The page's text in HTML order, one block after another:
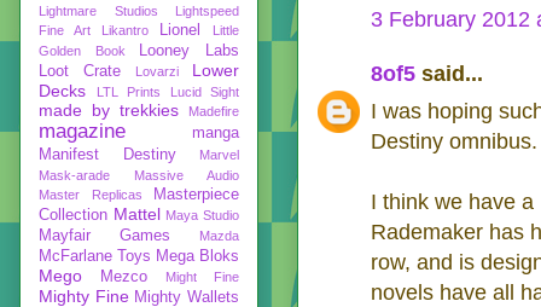
3 February 2012
8of5 said...
I was hoping
Destiny
I think we have
Rademaker has
row, and is
novels have all
Lightmare Studios
Lightspeed
Fine Art
Likantro Lionel
Little
Golden Book
Looney Labs
Loot Crate
Lovarzi
Lower
Decks
LTL Prints Lucid Sight
made by trekkies Madefire
magazine
manga
Manifest Destiny
Marvel
Mask-arade
Massive Audio
Master Replicas
Masterpiece
Collection Mattel Maya Studio
Mayfair Games Mazda
McFarlane Toys Mega Bloks
Mego Mezco Might Fine
Mighty Fine Mighty Wallets